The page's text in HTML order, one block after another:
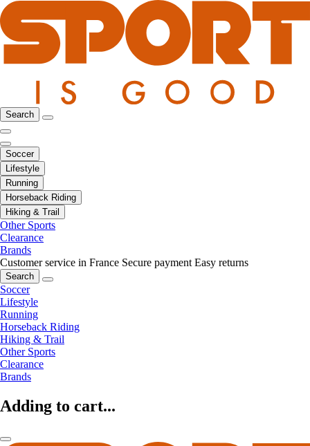
Search
Soccer
Lifestyle
Running
Horseback Riding
Hiking & Trail
Other Sports
Clearance
Brands
Customer service in France Secure payment Easy returns
Search
Soccer
Lifestyle
Running
Horseback Riding
Hiking & Trail
Other Sports
Clearance
Brands
Adding to cart...